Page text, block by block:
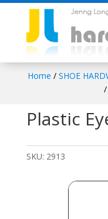
Home / SHOE
/
Plastic
SKU: 2913